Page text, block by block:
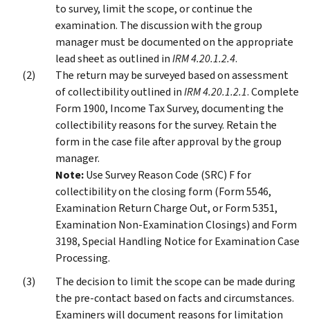
to survey, limit the scope, or continue the
examination. The discussion with the group
manager must be documented on the appropriate
lead sheet as outlined inIRM 4.20.1.2.4.
The return may be surveyed based on assessment
of collectibility outlined inIRM 4.20.1.2.1. Complete
Form 1900, Income Tax Survey, documenting the
collectibility reasons for the survey. Retain the
form in the case file after approval by the group
manager.
Note:Use Survey Reason Code (SRC) F for
collectibility on the closing form (Form 5546,
Examination Return Charge Out, or Form 5351,
Examination Non-Examination Closings) and Form
3198, Special Handling Notice for Examination Case
Processing.
The decision to limit the scope can be made during
the pre-contact based on facts and circumstances.
Examiners will document reasons for limitation